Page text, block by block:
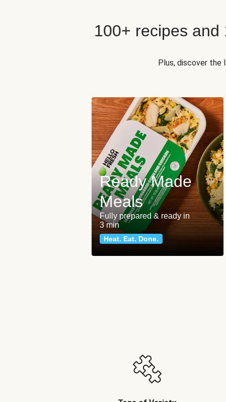
100+ recipes
Plus, discover the
Ready Made
Meals
Fully prepared & ready in
3 min
Heat. Eat. Done.